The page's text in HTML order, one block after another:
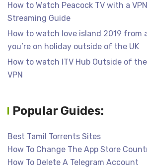
How to Watch Peacock TV with a
Streaming Guide
How to watch love island 2019 from
you’re on holiday outside of the UK
How to watch ITV Hub Outside of the
VPN
Popular Guides:
Best Tamil Torrents Sites
How To Change The App Store
How To Delete A Telegram Account